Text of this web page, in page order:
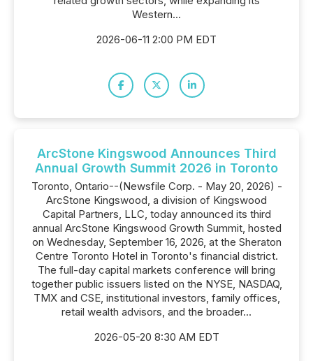
Western...
2026-06-11 2:00 PM EDT
ArcStone Kingswood Announces Third
Annual Growth Summit 2026 in Toronto
Toronto, Ontario--(Newsfile Corp. - May 20, 2026) -
ArcStone Kingswood, a division of Kingswood
Capital Partners, LLC, today announced its third
annual ArcStone Kingswood Growth Summit, hosted
on Wednesday, September 16, 2026, at the Sheraton
Centre Toronto Hotel in Toronto's financial district.
The full-day capital markets conference will bring
together public issuers listed on the NYSE, NASDAQ,
TMX and CSE, institutional investors, family offices,
retail wealth advisors, and the broader...
2026-05-20 8:30 AM EDT